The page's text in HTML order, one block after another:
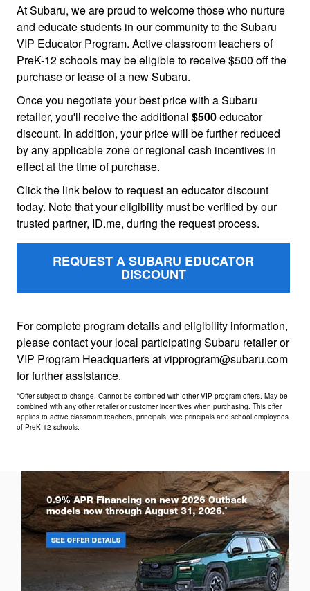
At Subaru, we are proud to welcome those who nurture
and educate students in our community to the Subaru
VIP Educator Program. Active classroom teachers of
PreK-12 schools may be eligible to receive $500 off the
purchase or lease of a new Subaru.
Once you negotiate your best price with a Subaru
retailer, you'll receive the additional $500educator
discount. In addition, your price will be further reduced
by any applicable zone or regional cash incentives in
effect at the time of purchase.
Click the link below to request an educator discount
today. Note that your eligibility must be verified by our
trusted partner, ID.me, during the request process.
REQUEST A SUBARU EDUCATOR
DISCOUNT
For complete program details and eligibility information,
please contact your local participating Subaru retailer or
VIP Program Headquarters at vipprogram@subaru.com
for further assistance.
*Offer subject to change. Cannot be combined with other VIP program offers. May be
combined with any other retailer or customer incentives when purchasing. This offer
applies to active classroom teachers, principals, vice principals and school employees
of PreK-12 schools.